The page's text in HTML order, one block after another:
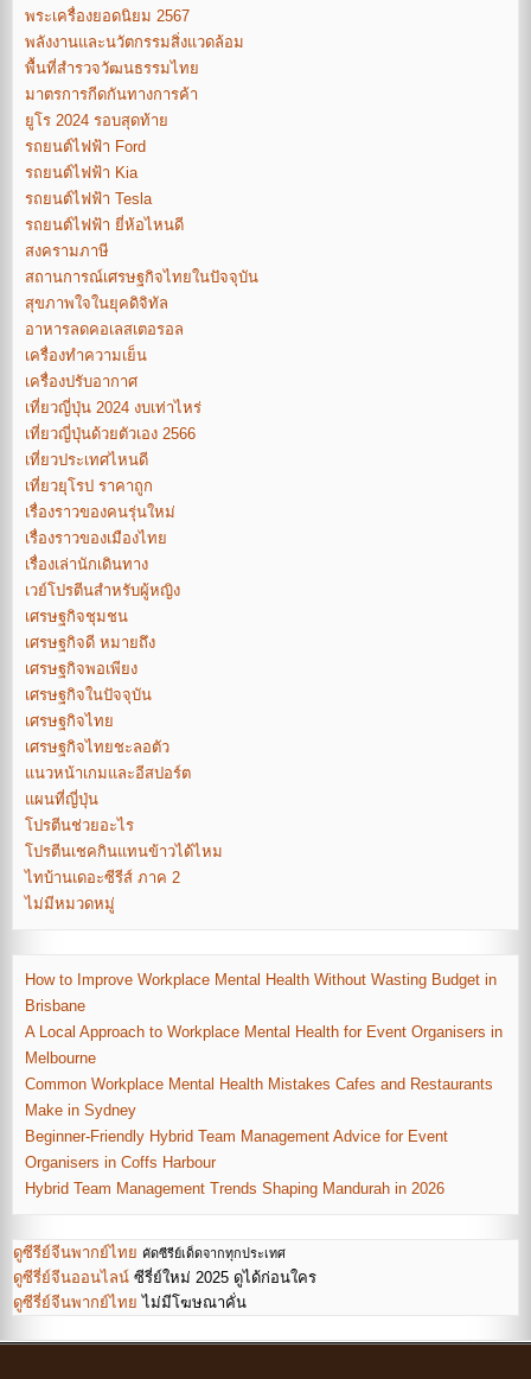
พระเครื่องยอดนิยม 2567
พลังงานและนวัตกรรมสิ่งแวดล้อม
พื้นที่สำรวจวัฒนธรรมไทย
มาตรการกีดกันทางการค้า
ยูโร 2024 รอบสุดท้าย
รถยนต์ไฟฟ้า Ford
รถยนต์ไฟฟ้า Kia
รถยนต์ไฟฟ้า Tesla
รถยนต์ไฟฟ้า ยี่ห้อไหนดี
สงครามภาษี
สถานการณ์เศรษฐกิจไทยในปัจจุบัน
สุขภาพใจในยุคดิจิทัล
อาหารลดคอเลสเตอรอล
เครื่องทำความเย็น
เครื่องปรับอากาศ
เที่ยวญี่ปุ่น 2024 งบเท่าไหร่
เที่ยวญี่ปุ่นด้วยตัวเอง 2566
เที่ยวประเทศไหนดี
เที่ยวยุโรป ราคาถูก
เรื่องราวของคนรุ่นใหม่
เรื่องราวของเมืองไทย
เรื่องเล่านักเดินทาง
เวย์โปรตีนสำหรับผู้หญิง
เศรษฐกิจชุมชน
เศรษฐกิจดี หมายถึง
เศรษฐกิจพอเพียง
เศรษฐกิจในปัจจุบัน
เศรษฐกิจไทย
เศรษฐกิจไทยชะลอตัว
แนวหน้าเกมและอีสปอร์ต
แผนที่ญี่ปุ่น
โปรตีนช่วยอะไร
โปรตีนเชคกินแทนข้าวได้ไหม
ไทบ้านเดอะซีรีส์ ภาค 2
ไม่มีหมวดหมู่
How to Improve Workplace Mental Health Without Wasting Budget in
Brisbane
A Local Approach to Workplace Mental Health for Event Organisers in
Melbourne
Common Workplace Mental Health Mistakes Cafes and Restaurants
Make in Sydney
Beginner-Friendly Hybrid Team Management Advice for Event
Organisers in Coffs Harbour
Hybrid Team Management Trends Shaping Mandurah in 2026
ดูซีรีย์จีนพากย์ไทย คัดซีรีย์เด็ดจากทุกประเทศ
ดูซีรี่ย์จีนออนไลน์ ซีรี่ย์ใหม่ 2025 ดูได้ก่อนใคร
ดูซีรี่ย์จีนพากย์ไทย ไม่มีโฆษณาคั่น